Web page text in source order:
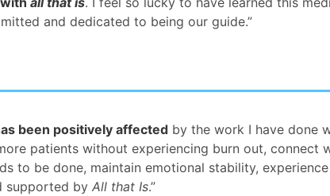
and dedicated to being our guide.”
been positively affected by the work I have done
patients without experiencing burn out,
to be done, maintain emotional stability,
supported by All that Is.”